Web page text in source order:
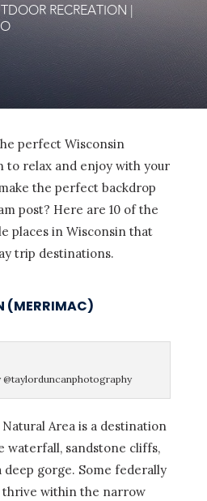
RECREATION |
perfect Wisconsin
to relax and enjoy with your
the perfect backdrop
post? Here are 10 of the
places in Wisconsin that
trip destinations.
(MERRIMAC)
@taylorduncanphotography
Area is a destination
waterfall, sandstone cliffs,
deep gorge. Some federally
thrive within the narrow